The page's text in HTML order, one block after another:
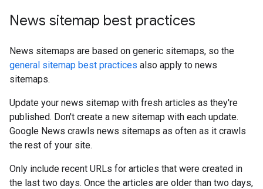
News sitemap best practices
News sitemaps are based on generic sitemaps, so the
general sitemap best practices also apply to news
sitemaps.
Update your news sitemap with fresh articles as they're
published. Don't create a new sitemap with each update.
Google News crawls news sitemaps as often as it crawls
the rest of your site.
Only include recent URLs for articles that were created in
the last two days. Once the articles are older than two days,